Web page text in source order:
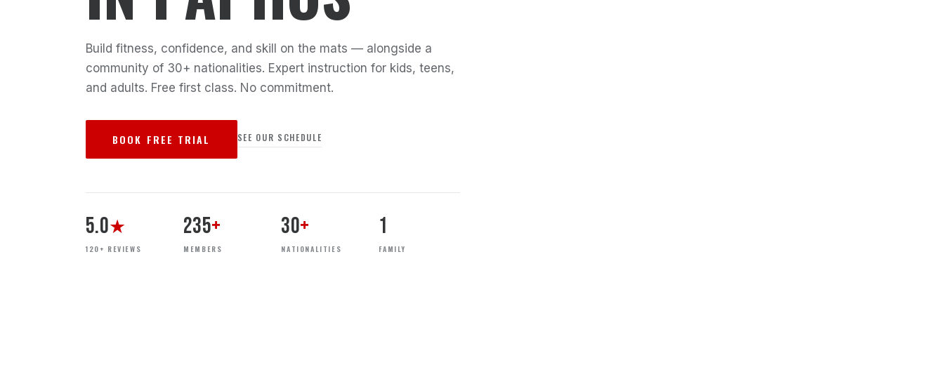
Build fitness, confidence, and skill on the mats — alongside a
community of 30+ nationalities. Expert instruction for kids, teens,
and adults. Free first class. No commitment.
BOOK FREE TRIAL SEE OUR SCHEDULE
5.0★
120+ REVIEWS
235+
MEMBERS
30+
NATIONALITIES
1
FAMILY